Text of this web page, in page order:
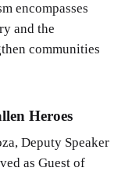
encompasses
and the
communities
Heroes
Deputy Speaker
as Guest of